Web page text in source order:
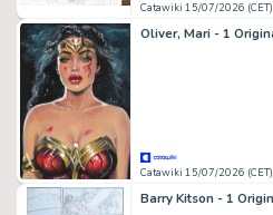
Catawiki 15/07/2026 (CET)
Catawiki 15/07/2026 (CET)